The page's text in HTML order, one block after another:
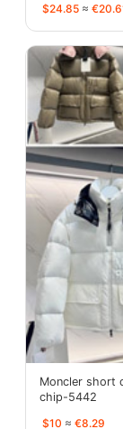
$24.85 ≈
Moncler short
chip-5442
$10 ≈ €8.29